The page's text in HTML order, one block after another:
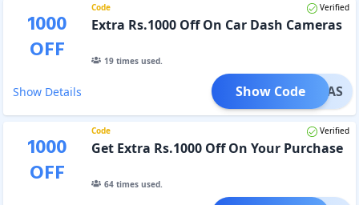
1000
OFF
Code Verified
Extra Rs.1000 Off On Car Dash Cameras
19times used.
Show Details ADAS
Show Code
1000
OFF
Code Verified
Get Extra Rs.1000 Off On Your Purchase
64times used.